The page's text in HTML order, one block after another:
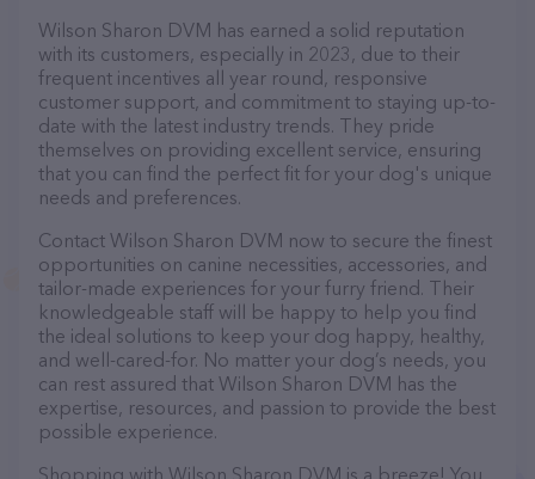
Wilson Sharon DVM has earned a solid reputation
with its customers, especially in 2023, due to their
frequent incentives all year round, responsive
customer support, and commitment to staying up-to-
date with the latest industry trends. They pride
themselves on providing excellent service, ensuring
that you can find the perfect fit for your dog's unique
needs and preferences.
Contact Wilson Sharon DVM now to secure the finest
opportunities on canine necessities, accessories, and
tailor-made experiences for your furry friend. Their
knowledgeable staff will be happy to help you find
the ideal solutions to keep your dog happy, healthy,
and well-cared-for. No matter your dog’s needs, you
can rest assured that Wilson Sharon DVM has the
expertise, resources, and passion to provide the best
possible experience.
Shopping with Wilson Sharon DVM is a breeze! You